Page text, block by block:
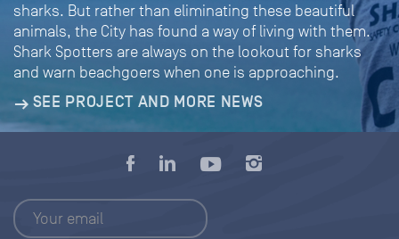
sharks. But rather than eliminating these beautiful
animals, the City has found a way of living with them.
Shark Spotters are always on the lookout for sharks
and warn beachgoers when one is approaching.
SEE PROJECT AND MORE NEWS